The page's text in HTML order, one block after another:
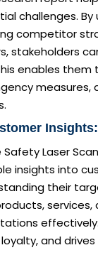
challenges.
competitor
stakeholders
enables
measures,
Insights:
Safety Laser
insights into
their
and